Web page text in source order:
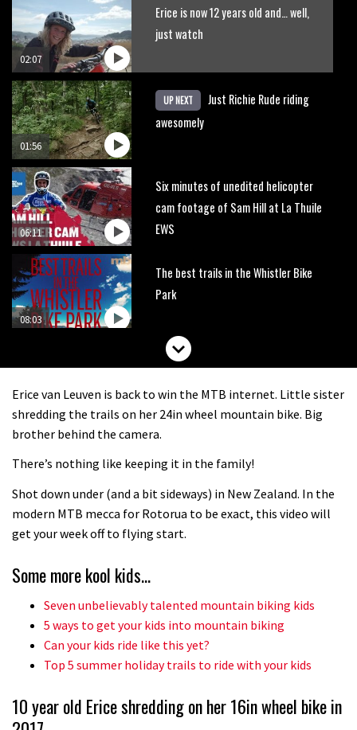
02:07
Erice is now 12 years old and… well,
just watch
01:56
UP NEXT
Just Richie Rude riding
awesomely
06:11
Six minutes of unedited helicopter
cam footage of Sam Hill at La Thuile
EWS
08:03
The best trails in the Whistler Bike
Park
Mike Hopkins’ Dreamride 3 finishes an
02:14
04:00
No one crashes like Nicholi Rogatkin,
01:37
New Roots Manouevres trail at
BikePark Wales
The Rise and Rise of Danny MacAskill
Erice van Leuven is back to win the MTB internet. Little sister
shredding the trails on her 24in wheel mountain bike. Big
brother behind the camera.
There’s nothing like keeping it in the family!
Shot down under (and a bit sideways) in New Zealand. In the
modern MTB mecca for Rotorua to be exact, this video will
get your week off to flying start.
Some more kool kids…
Seven unbelievably talented mountain biking kids
5 ways to get your kids into mountain biking
Can your kids ride like this yet?
Top 5 summer holiday trails to ride with your kids
10 year old Erice shredding on her 16in wheel bike in